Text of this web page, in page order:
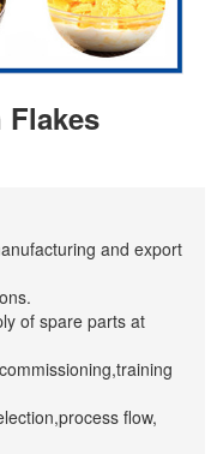
and export
of spare parts at
flow,